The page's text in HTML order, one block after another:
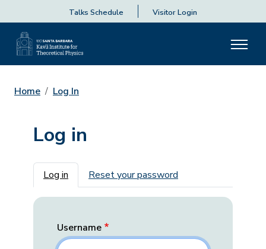
Talks Schedule Visitor Login
Home Log In
Log in
Primary tabs
Log in Reset your password
Username